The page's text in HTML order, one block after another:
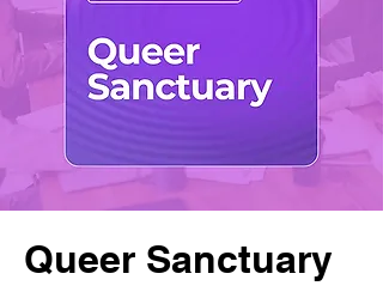
Queer Sanctuary